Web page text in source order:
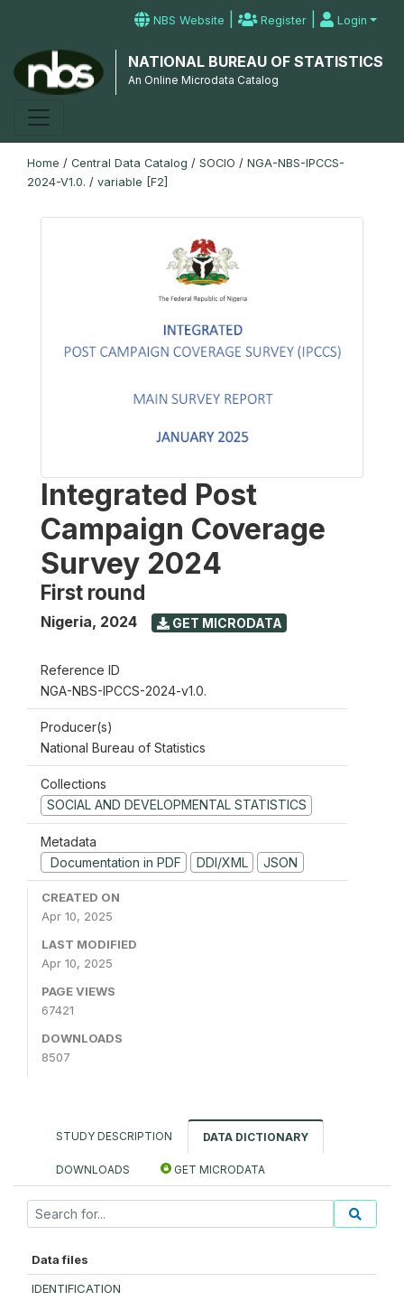
NBS Website | Register | Login
NATIONAL BUREAU OF STATISTICS
An Online Microdata Catalog
Home / Central Data Catalog / SOCIO / NGA-NBS-IPCCS-
2024-V1.0. / variable [F2]
Integrated Post
Campaign Coverage
Survey 2024
First round
Nigeria, 2024 GET MICRODATA
Reference ID
NGA-NBS-IPCCS-2024-v1.0.
Producer(s)
National Bureau of Statistics
Collections
SOCIAL AND DEVELOPMENTAL STATISTICS
Metadata
Documentation in PDF
DDI/XML JSON
CREATED ON
Apr 10, 2025
LAST MODIFIED
Apr 10, 2025
PAGE VIEWS
67421
DOWNLOADS
8507
STUDY DESCRIPTION DATA DICTIONARY
DOWNLOADS GET MICRODATA
Data files
IDENTIFICATION